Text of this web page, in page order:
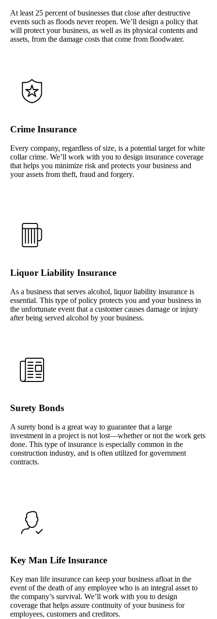
At least 25 percent of businesses that close after destructive
events such as floods never reopen. We’ll design a policy that
will protect your business, as well as its physical contents and
assets, from the damage costs that come from floodwater.
Crime Insurance
Every company, regardless of size, is a potential target for white
collar crime. We’ll work with you to design insurance coverage
that helps you minimize risk and protects your business and
your assets from theft, fraud and forgery.
Liquor Liability Insurance
As a business that serves alcohol, liquor liability insurance is
essential. This type of policy protects you and your business in
the unfortunate event that a customer causes damage or injury
after being served alcohol by your business.
Surety Bonds
A surety bond is a great way to guarantee that a large
investment in a project is not lost—whether or not the work gets
done. This type of insurance is especially common in the
construction industry, and is often utilized for government
contracts.
Key Man Life Insurance
Key man life insurance can keep your business afloat in the
event of the death of any employee who is an integral asset to
the company’s survival. We’ll work with you to design
coverage that helps assure continuity of your business for
employees, customers and creditors.